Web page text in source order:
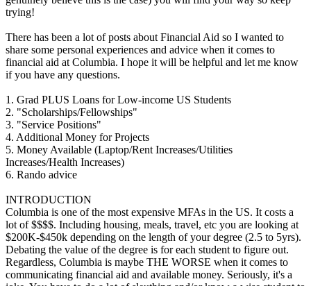
trying!
There has been a lot of posts about Financial Aid so I wanted to
share some personal experiences and advice when it comes to
financial aid at Columbia. I hope it will be helpful and let me know
if you have any questions.
1. Grad PLUS Loans for Low-income US Students
2. "Scholarships/Fellowships"
3. "Service Positions"
4. Additional Money for Projects
5. Money Available (Laptop/Rent Increases/Utilities
Increases/Health Increases)
6. Rando advice
INTRODUCTION
Columbia is one of the most expensive MFAs in the US. It costs a
lot of $$$$. Including housing, meals, travel, etc you are looking at
$200K-$450k depending on the length of your degree (2.5 to 5yrs).
Debating the value of the degree is for each student to figure out.
Regardless, Columbia is maybe THE WORSE when it comes to
communicating financial aid and available money. Seriously, it's a